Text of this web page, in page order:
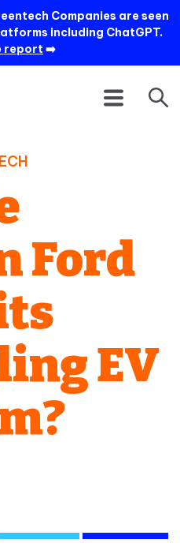
Companies are seen
including ChatGPT.
report ➡️
Ford
EV